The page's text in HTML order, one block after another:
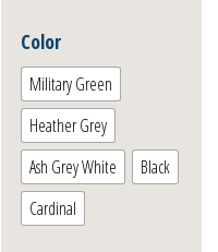
Color
Military Green
Heather Grey
Ash Grey White
Black
Cardinal